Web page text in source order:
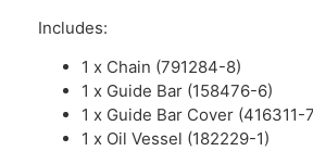
Includes:
1 x Chain (791284-8)
1 x Guide Bar (158476-6)
1 x Guide Bar Cover (416311-
1 x Oil Vessel (182229-1)